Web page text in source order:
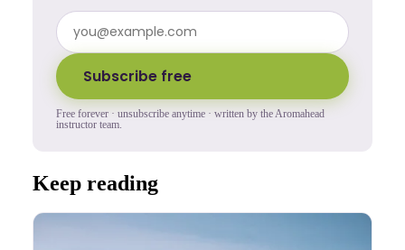
Subscribe free
Free forever · unsubscribe anytime · written by the Aromahead
instructor team.
Keep reading